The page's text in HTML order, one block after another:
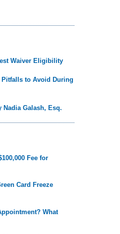
Waiver Eligibility
to Avoid During
Galash, Esq.
Fee for
Card Freeze
What